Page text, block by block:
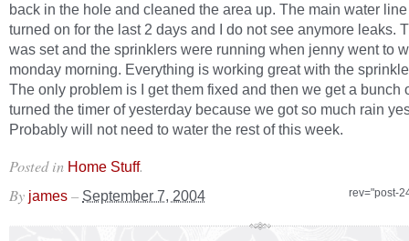
back in the hole and cleaned the area up. The main water
turned on for the last 2 days and I do not see anymore leaks.
was set and the sprinklers were running when jenny went to
monday morning. Everything is working great with the
The only problem is I get them fixed and then we get a bunch
turned the timer of yesterday because we got so much rain
Probably will not need to water the rest of this week.
Posted in Home Stuff.
rev="post-
By james – September 7, 2004